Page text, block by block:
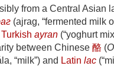
from a Central Asian
(ajrag “fermented milk
Turkish ayran (“yoghurt
between Chinese 酪 (
“milk”) and Latin lac (“